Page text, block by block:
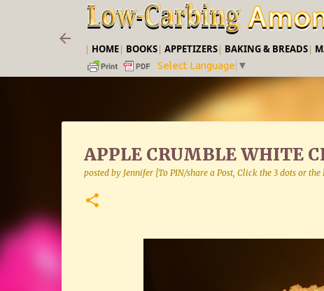
| HOME| BOOKS| APPETIZERS| BAKING & BREADS|
Select Language ▼
APPLE CRUMBLE WHITE
posted by Jennifer [To PIN/share a Post, Click the 3 dots or the